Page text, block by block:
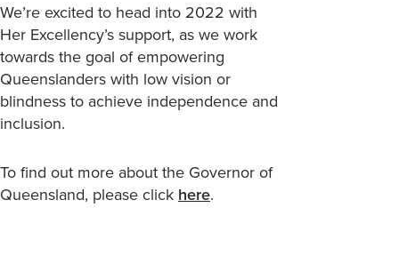
We’re excited to head into 2022 with
Her Excellency’s support, as we work
towards the goal of empowering
Queenslanders with low vision or
blindness to achieve independence and
inclusion.
To find out more about the Governor of
Queensland, please click here.